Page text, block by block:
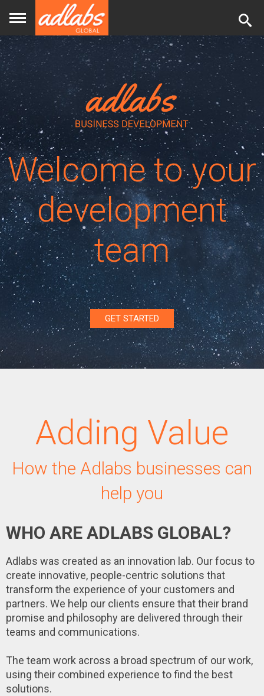
Back
to
top
Welcome to your
development
team
GET STARTED
Adding Value
How the Adlabs businesses can
help you
WHO ARE ADLABS GLOBAL?
Adlabs was created as an innovation lab. Our focus to
create innovative, people-centric solutions that
transform the experience of your customers and
partners. We help our clients ensure that their brand
promise and philosophy are delivered through their
teams and communications.
The team work across a broad spectrum of our work,
using their combined experience to find the best
solutions.